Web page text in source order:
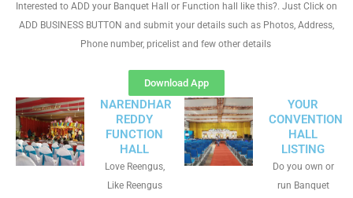
Interested to ADD your Banquet Hall or Function hall like this?. Just Click on
ADD BUSINESS BUTTON and submit your details such as Photos, Address,
Phone number, pricelist and few other details
Download App
NARENDHAR
REDDY
FUNCTION
HALL
Love Reengus,
Like Reengus
YOUR
CONVENTION
HALL
LISTING
Do you own or
run Banquet